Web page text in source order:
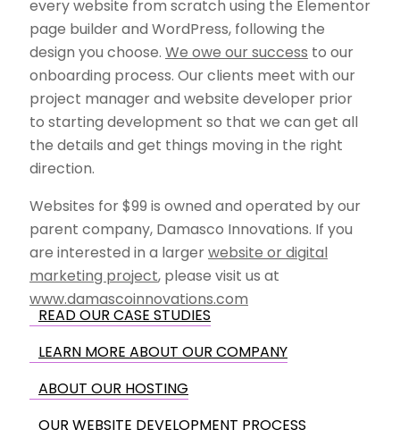
every website from scratch using the Elementor
page builder and WordPress, following the
design you choose. We owe our success to our
onboarding process. Our clients meet with our
project manager and website developer prior
to starting development so that we can get all
the details and get things moving in the right
direction.
Websites for $99 is owned and operated by our
parent company, Damasco Innovations. If you
are interested in a largerwebsite or digital
marketing project, please visit us at
www.damascoinnovations.com
READ OUR CASE STUDIES
LEARN MORE ABOUT OUR COMPANY
ABOUT OUR HOSTING
OUR WEBSITE DEVELOPMENT PROCESS